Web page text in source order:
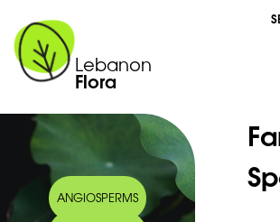
Lebanon
Flora
ANGIOSPERMS